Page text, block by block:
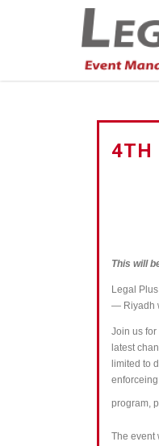
4TH
This will
Legal
― Riyadh
Join us
latest
limited to
program,
The event